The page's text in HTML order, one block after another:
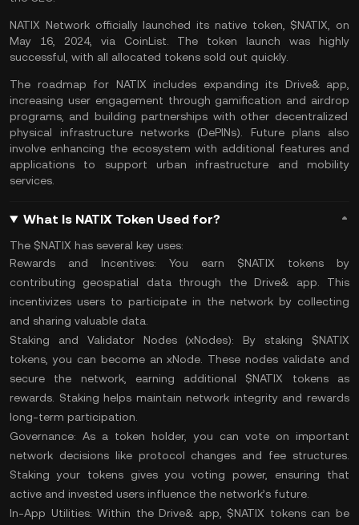
NATIX Network officially launched its native token, $NATIX, on
May 16, 2024, via CoinList. The token launch was highly
successful, with all allocated tokens sold out quickly.
The roadmap for NATIX includes expanding its Drive& app,
increasing user engagement through gamification and airdrop
programs, and building partnerships with other decentralized
physical infrastructure networks (DePINs). Future plans also
involve enhancing the ecosystem with additional features and
applications to support urban infrastructure and mobility
services.
What Is NATIX Token Used for?
The $NATIX has several key uses:
Rewards and Incentives: You earn $NATIX tokens by
contributing geospatial data through the Drive& app. This
incentivizes users to participate in the network by collecting
and sharing valuable data.
Staking and Validator Nodes (xNodes): By staking $NATIX
tokens, you can become an xNode. These nodes validate and
secure the network, earning additional $NATIX tokens as
rewards. Staking helps maintain network integrity and rewards
long-term participation.
Governance:As a token holder, you can vote on important
network decisions like protocol changes and fee structures.
Staking your tokens gives you voting power, ensuring that
active and invested users influence the network’s future.
In-App Utilities:Within the Drive& app, $NATIX tokens can be